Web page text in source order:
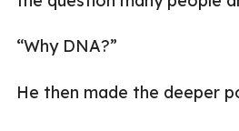
“Why DNA?”
He then made the deeper